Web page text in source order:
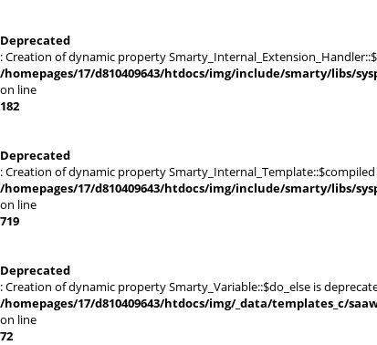
Deprecated
: Creation of dynamic property
/homepages/17/d810409643/htdocs/img/include/smarty/libs/
on line
182
Deprecated
: Creation of dynamic property
/homepages/17/d810409643/htdocs/img/include/smarty/libs/
on line
719
Deprecated
: Creation of dynamic property Smarty_Variable::$do_else is
/homepages/17/d810409643/htdocs/img/_data/templates_c/
on line
72